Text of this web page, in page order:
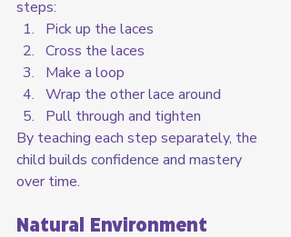
steps:
Pick up the laces
Cross the laces
Make a loop
Wrap the other lace around
Pull through and tighten
By teaching each step separately, the
child builds confidence and mastery
over time.
Natural Environment